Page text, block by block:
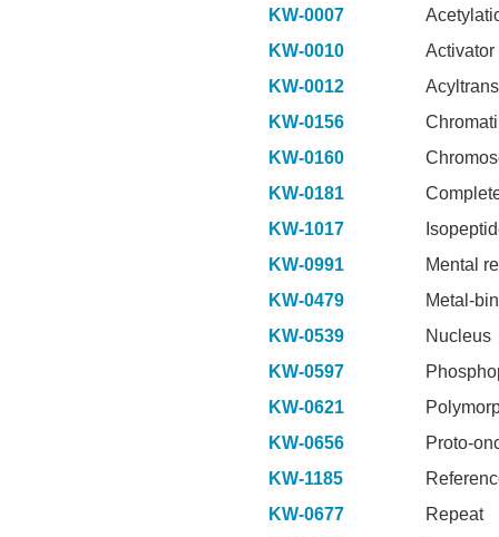
KW-0007
KW-0010
Activator
KW-0012
KW-0156
KW-0160
KW-0181
KW-1017
KW-0991
Mental
KW-0479
Metal-
KW-0539
Nucleus
KW-0597
KW-0621
KW-0656
Proto-
KW-1185
KW-0677
Repeat